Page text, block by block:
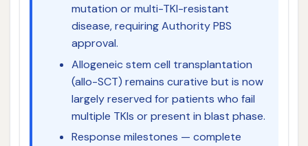
mutation or multi-TKI-resistant
disease, requiring Authority PBS
approval.
Allogeneic stem cell transplantation
(allo-SCT) remains curative but is now
largely reserved for patients who fail
multiple TKIs or present in blast phase.
Response milestones — complete